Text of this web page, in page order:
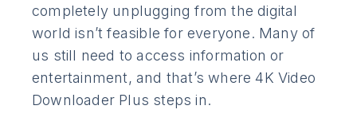
completely unplugging from the digital
world isn’t feasible for everyone. Many of
us still need to access information or
entertainment, and that’s where 4K Video
Downloader Plus steps in.